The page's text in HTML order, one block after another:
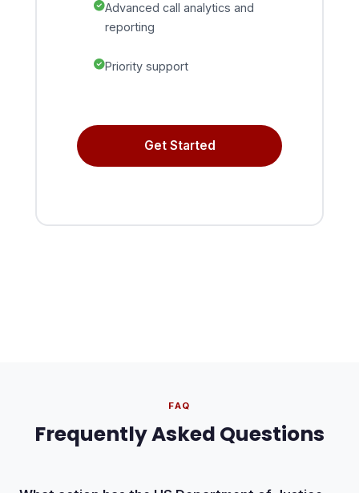
Advanced call analytics and
reporting
Priority support
Get Started
FAQ
Frequently Asked Questions